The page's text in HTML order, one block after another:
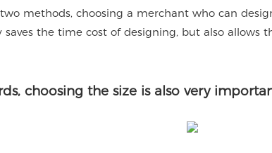
methods, choosing a merchant who can
saves the time cost of designing, but also
choosing the size is also very